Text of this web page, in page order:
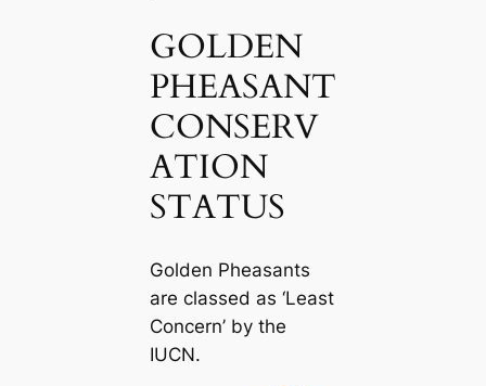
GOLDEN
PHEASANT
CONSERV
ATION
STATUS
Golden Pheasants
are classed as ‘Least
Concern’ by the
IUCN.